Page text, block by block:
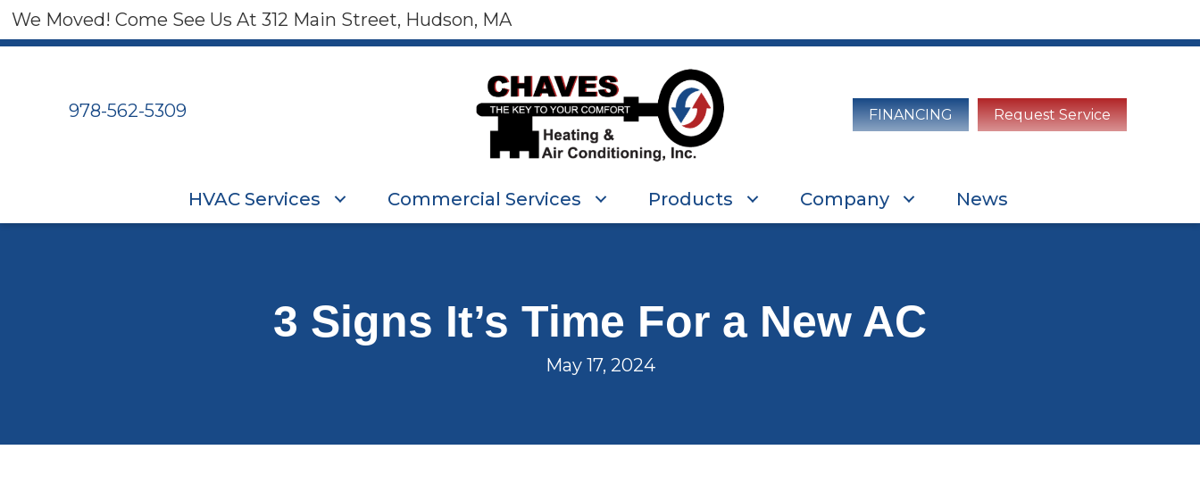
We Moved! Come See Us At 312 Main Street, Hudson, MA
978-562-5309 FINANCING Request Service
HVAC Services Commercial Services Products Company News
3 Signs It’s Time For a New AC
May 17, 2024